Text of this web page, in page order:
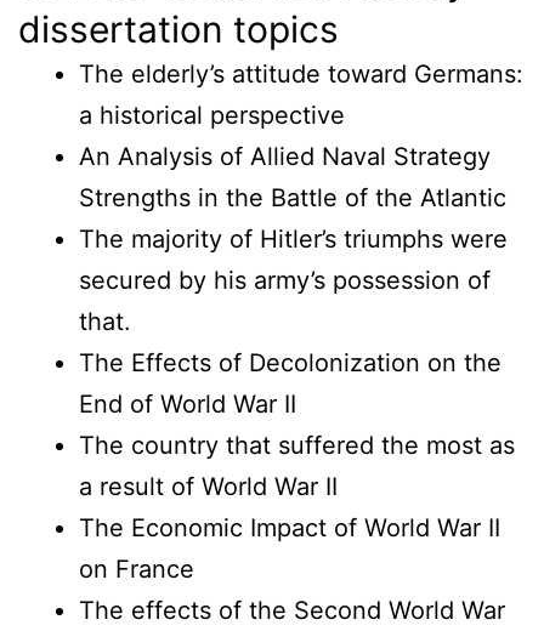
dissertation topics
The elderly’s attitude toward Germans:
a historical perspective
An Analysis of Allied Naval Strategy
Strengths in the Battle of the Atlantic
The majority of Hitler’s triumphs were
secured by his army’s possession of
that.
The Effects of Decolonization on the
End of World War II
The country that suffered the most as
a result of World War II
The Economic Impact of World War II
on France
The effects of the Second World War